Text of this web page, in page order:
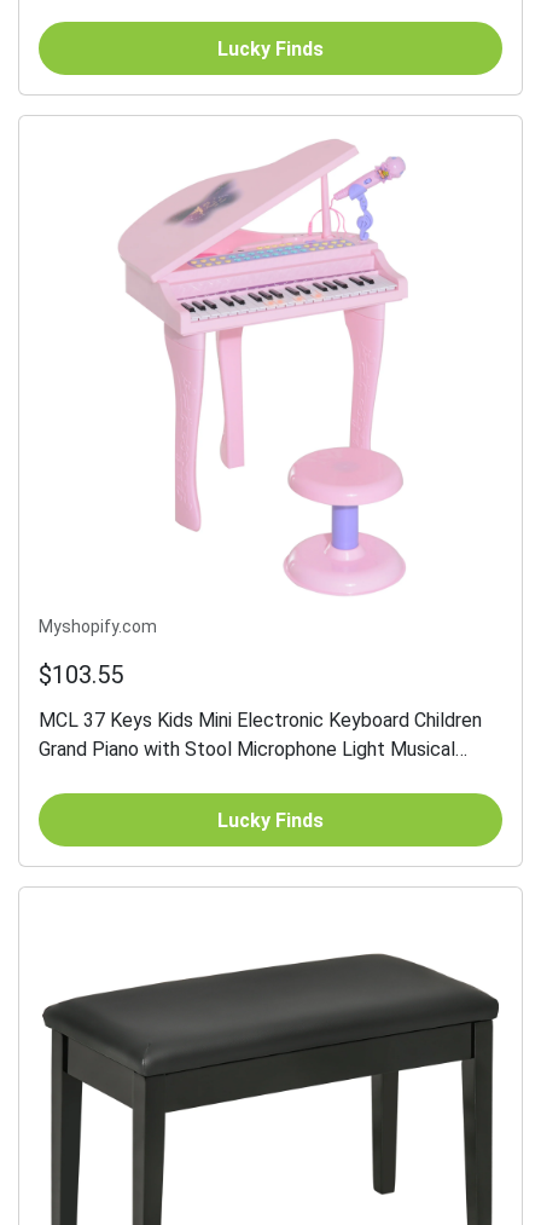
Lucky Finds
Myshopify.com
$103.55
MCL 37 Keys Kids Mini Electronic Keyboard Children
Grand Piano with Stool Microphone Light Musical
Lucky Finds